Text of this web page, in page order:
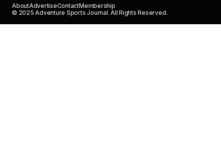
AboutAdvertiseContactMembership
© 2025 Adventure Sports Journal. All Rights Reserved.